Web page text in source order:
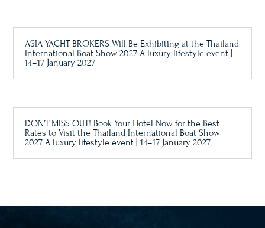
ASIA YACHT BROKERS Will Be Exhibiting at the Thailand
International Boat Show 2027 A luxury lifestyle event |
14–17 January 2027
DON’T MISS OUT! Book Your Hotel Now for the Best
Rates to Visit the Thailand International Boat Show
2027 A luxury lifestyle event | 14–17 January 2027